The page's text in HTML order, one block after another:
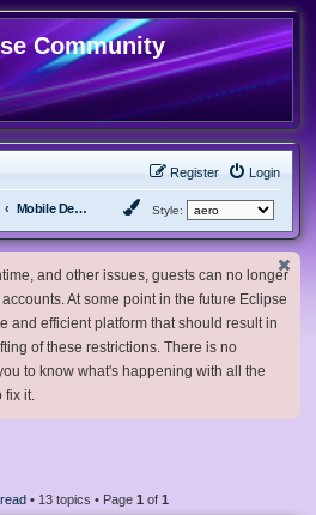
Community
Login
Register
Mobile Devices Style:
and other issues, guests can no longer
At some point in the future Eclipse
and efficient platform that should result in
of these restrictions. There is no
to know what's happening with all the
it.
• 13 topics • Page 1 of 1